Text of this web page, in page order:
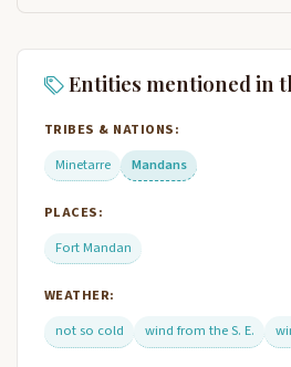
Entities mentioned in
TRIBES & NATIONS:
Minetarre
Mandans
PLACES:
Fort Mandan
WEATHER:
not so cold
wind from the S. E.